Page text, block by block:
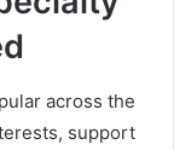
across the
support